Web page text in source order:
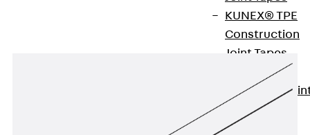
KUNEX® TPE
Construction
Joint Tapes
KUNEX®
Expansion
Tapes
KUNEX® TPE